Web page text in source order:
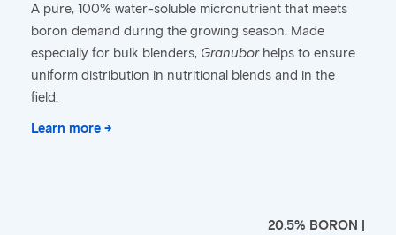
A pure, 100% water-soluble micronutrient that meets
boron demand during the growing season. Made
especially for bulk blenders, Granubor helps to ensure
uniform distribution in nutritional blends and in the
field.
Learn more →
20.5% BORON |